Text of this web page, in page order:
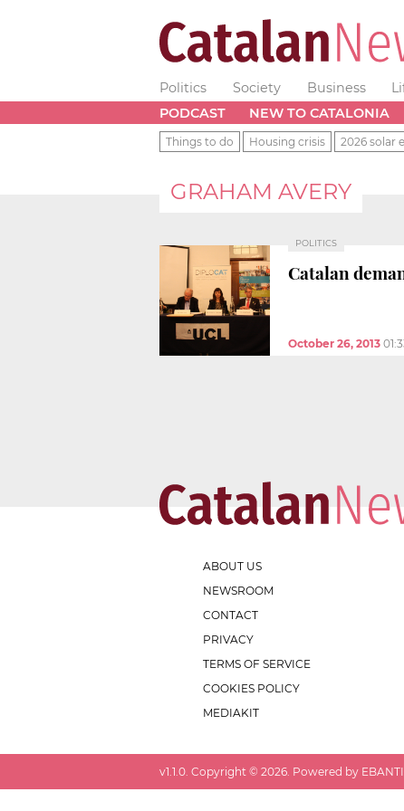
Politics Society Business
PODCAST
NEW TO CATALONIA
Things to do Housing crisis 2026 solar
GRAHAM AVERY
POLITICS
Catalan
October 26, 2013
ABOUT US
NEWSROOM
CONTACT
PRIVACY
TERMS OF SERVICE
COOKIES POLICY
MEDIAKIT
v1.1.0 . Copyright © 2026 . Powered by